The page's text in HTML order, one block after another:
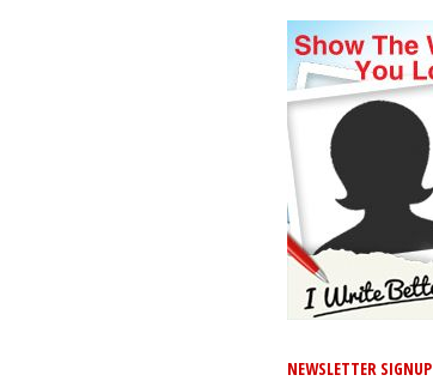
NEWSLETTER SIGNUP